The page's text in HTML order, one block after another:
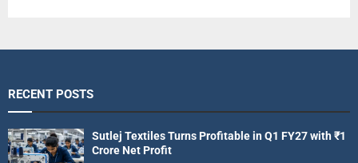
RECENT POSTS
Sutlej Textiles Turns Profitable in Q1 FY27 with ₹1
Crore Net Profit